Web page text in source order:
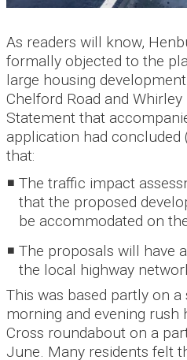
As readers will know,
formally objected to the
large housing
Chelford Road and
Statement that
application had
that:
The traffic impact
that the proposed
be accommodated on
The proposals will have
the local highway
This was based partly on
morning and evening
Cross roundabout on a
June. Many residents felt